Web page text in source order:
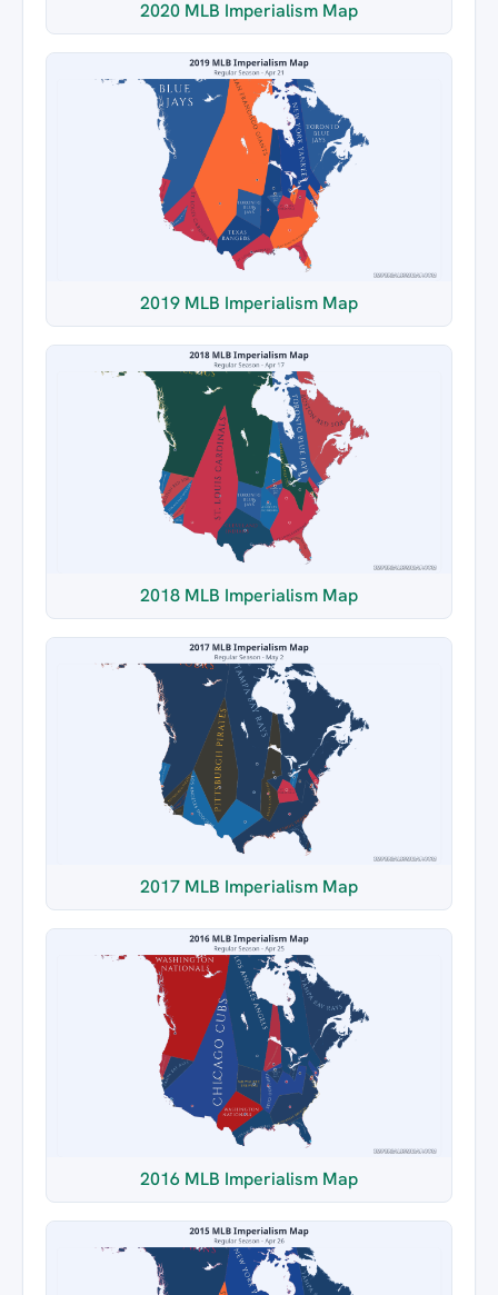
2020 MLB Imperialism Map
2019 MLB Imperialism Map
2018 MLB Imperialism Map
2017 MLB Imperialism Map
2016 MLB Imperialism Map